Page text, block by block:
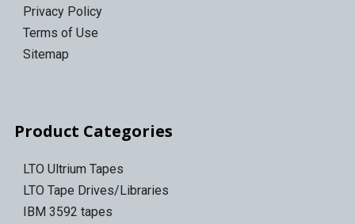
Privacy Policy
Terms of Use
Sitemap
Product Categories
LTO Ultrium Tapes
LTO Tape Drives/Libraries
IBM 3592 tapes